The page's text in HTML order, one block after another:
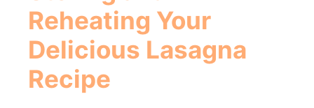
Reheating Your
Delicious Lasagna
Recipe